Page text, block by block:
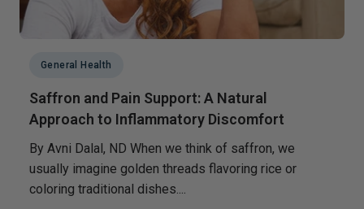
General Health
Saffron and Pain Support: A Natural
Approach to Inflammatory Discomfort
By Avni Dalal, ND When we think of saffron, we
usually imagine golden threads flavoring rice or
coloring traditional dishes....